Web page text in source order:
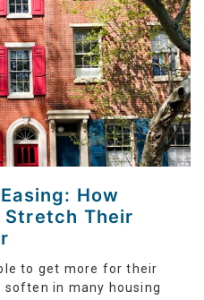
How
Stretch Their
to get more for their
soften in many housing